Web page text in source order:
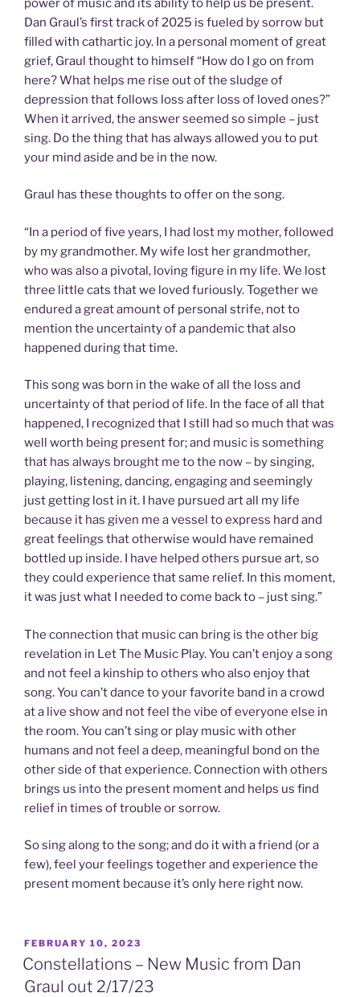
power of music and its ability to help us be present.
Dan Graul’s first track of 2025 is fueled by sorrow but
filled with cathartic joy. In a personal moment of great
grief, Graul thought to himself “How do I go on from
here? What helps me rise out of the sludge of
depression that follows loss after loss of loved ones?”
When it arrived, the answer seemed so simple – just
sing. Do the thing that has always allowed you to put
your mind aside and be in the now.
Graul has these thoughts to offer on the song.
“In a period of five years, I had lost my mother, followed
by my grandmother. My wife lost her grandmother,
who was also a pivotal, loving figure in my life. We lost
three little cats that we loved furiously. Together we
endured a great amount of personal strife, not to
mention the uncertainty of a pandemic that also
happened during that time.
This song was born in the wake of all the loss and
uncertainty of that period of life. In the face of all that
happened, I recognized that I still had so much that was
well worth being present for; and music is something
that has always brought me to the now – by singing,
playing, listening, dancing, engaging and seemingly
just getting lost in it. I have pursued art all my life
because it has given me a vessel to express hard and
great feelings that otherwise would have remained
bottled up inside. I have helped others pursue art, so
they could experience that same relief. In this moment,
it was just what I needed to come back to – just sing.”
The connection that music can bring is the other big
revelation in Let The Music Play. You can’t enjoy a song
and not feel a kinship to others who also enjoy that
song. You can’t dance to your favorite band in a crowd
at a live show and not feel the vibe of everyone else in
the room. You can’t sing or play music with other
humans and not feel a deep, meaningful bond on the
other side of that experience. Connection with others
brings us into the present moment and helps us find
relief in times of trouble or sorrow.
So sing along to the song; and do it with a friend (or a
few), feel your feelings together and experience the
present moment because it’s only here right now.
POSTED
ON
FEBRUARY 10, 2023
Constellations – New Music from Dan
Graul out 2/17/23